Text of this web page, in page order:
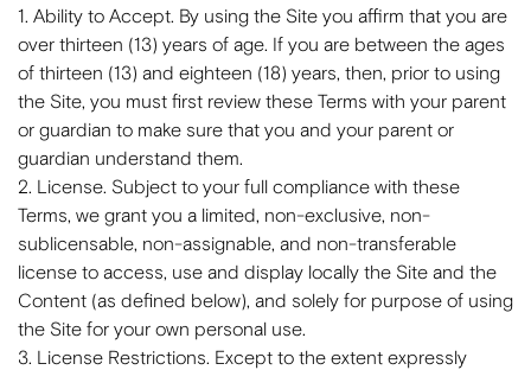
1. Ability to Accept. By using the Site you affirm that you are
over thirteen (13) years of age. If you are between the ages
of thirteen (13) and eighteen (18) years, then, prior to using
the Site, you must first review these Terms with your parent
or guardian to make sure that you and your parent or
guardian understand them.
2. License. Subject to your full compliance with these
Terms, we grant you a limited, non-exclusive, non-
sublicensable, non-assignable, and non-transferable
license to access, use and display locally the Site and the
Content (as defined below), and solely for purpose of using
the Site for your own personal use.
3. License Restrictions. Except to the extent expressly